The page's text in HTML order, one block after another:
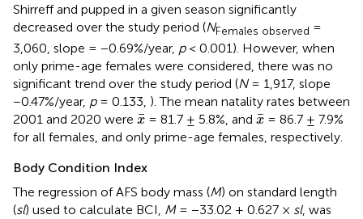
Shirreff and pupped in a given season significantly
decreased over the study period (NFemales observed =
3,060, slope = −0.69%/year, p< 0.001). However, when
only prime-age females were considered, there was no
significant trend over the study period (N= 1,917, slope
−0.47%/year, p= 0.133, ). The mean natality rates between
2001 and 2020 were ¯
x
x¯= 81.7 ± 5.8%, and¯
x
x¯= 86.7 ± 7.9%
for all females, and only prime-age females, respectively.
Body Condition Index
The regression of AFS body mass (M) on standard length
(sl) used to calculate BCI, M= −33.02 + 0.627 × sl, was